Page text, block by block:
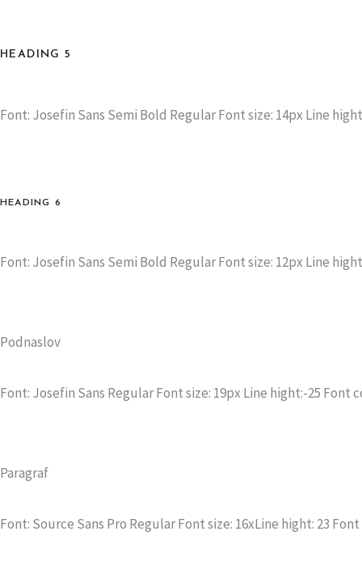
HEADING 5
Font: Josefin Sans Semi Bold Regular Font size: 14px Line
HEADING 6
Font: Josefin Sans Semi Bold Regular Font size: 12px Line
Podnaslov
Font: Josefin Sans Regular Font size: 19px Line hight:-25 Font
Paragraf
Font: Source Sans Pro Regular Font size: 16xLine hight: 23 Font